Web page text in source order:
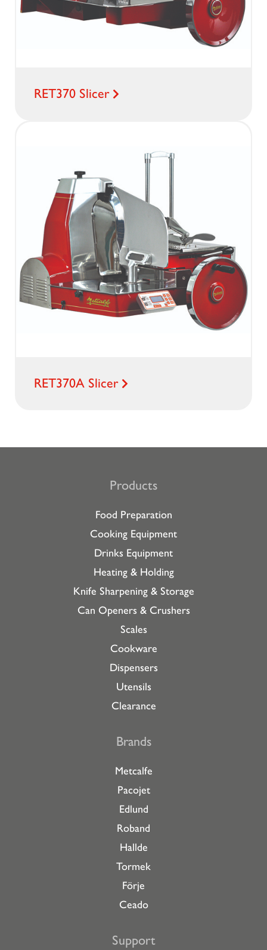
RET370 Slicer
RET370A Slicer
Products
Food Preparation
Cooking Equipment
Drinks Equipment
Heating & Holding
Knife Sharpening & Storage
Can Openers & Crushers
Scales
Cookware
Dispensers
Utensils
Clearance
Brands
Metcalfe
Pacojet
Edlund
Roband
Hallde
Tormek
Förje
Ceado
Support